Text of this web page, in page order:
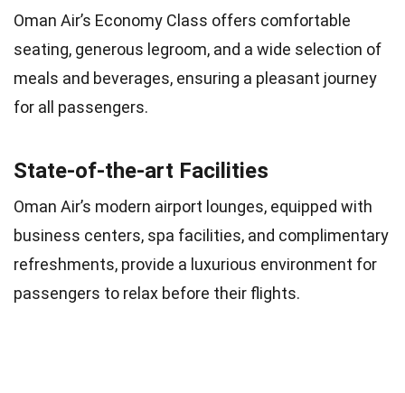
Oman Air’s Economy Class offers comfortable
seating, generous legroom, and a wide selection of
meals and beverages, ensuring a pleasant journey
for all passengers.
State-of-the-art Facilities
Oman Air’s modern airport lounges, equipped with
business centers, spa facilities, and complimentary
refreshments, provide a luxurious environment for
passengers to relax before their flights.